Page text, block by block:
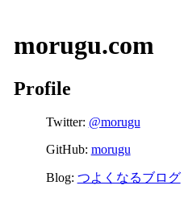
morugu.com
Profile
Twitter: @morugu
GitHub: morugu
Blog: つよくなるブログ